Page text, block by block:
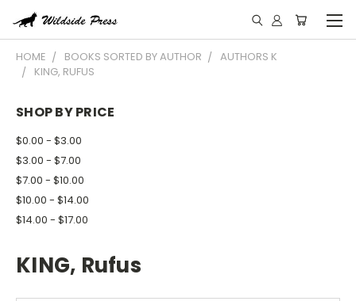
HOME BOOKS SORTED BY AUTHOR
AUTHORS K
KING, RUFUS
SHOP BY PRICE
$0.00 - $3.00
$3.00 - $7.00
$7.00 - $10.00
$10.00 - $14.00
$14.00 - $17.00
KING, Rufus